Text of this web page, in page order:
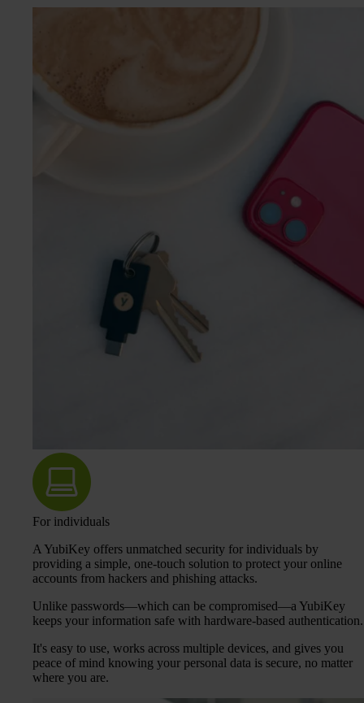
For individuals
A YubiKey offers unmatched security for individuals by
providing a simple, one-touch solution to protect your online
accounts from hackers and phishing attacks.
Unlike passwords—which can be compromised—a YubiKey
keeps your information safe with hardware-based authentication.
It's easy to use, works across multiple devices, and gives you
peace of mind knowing your personal data is secure, no matter
where you are.